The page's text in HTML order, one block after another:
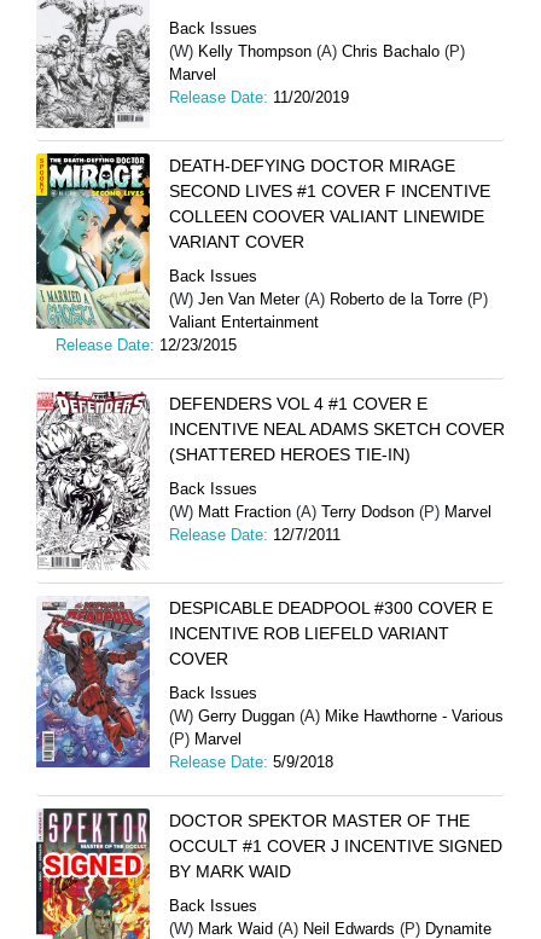
Back Issues
(W) Kelly Thompson (A) Chris Bachalo (P)
Marvel
Release Date: 11/20/2019
DEATH-DEFYING DOCTOR MIRAGE
SECOND LIVES #1 COVER F INCENTIVE
COLLEEN COOVER VALIANT LINEWIDE
VARIANT COVER
Back Issues
(W) Jen Van Meter(A) Roberto de la Torre (P)
Valiant Entertainment
Release Date: 12/23/2015
DEFENDERS VOL 4 #1 COVER E
INCENTIVE NEAL ADAMS SKETCH COVER
(SHATTERED HEROES TIE-IN)
Back Issues
(W) Matt Fraction (A) Terry Dodson (P) Marvel
Release Date: 12/7/2011
DESPICABLE DEADPOOL #300 COVER E
INCENTIVE ROB LIEFELD VARIANT
COVER
Back Issues
(W) Gerry Duggan (A) Mike Hawthorne - Various
(P) Marvel
Release Date: 5/9/2018
DOCTOR SPEKTOR MASTER OF THE
OCCULT #1 COVER J INCENTIVE SIGNED
BY MARK WAID
Back Issues
(W) Mark Waid (A) Neil Edwards (P) Dynamite